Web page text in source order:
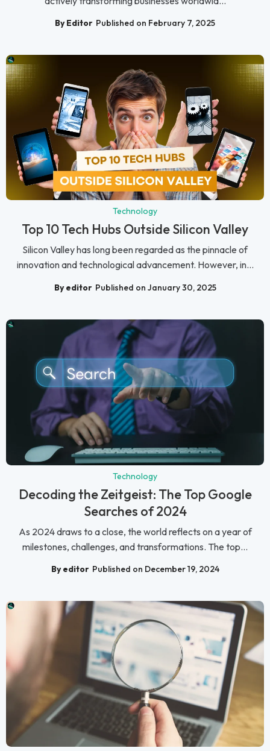
By Editor Published on February 7, 2025
Technology
Top 10 Tech Hubs Outside Silicon Valley
Silicon Valley has long been regarded as the pinnacle of
innovation and technological advancement. However, in...
By editor Published on January 30, 2025
Technology
Decoding the Zeitgeist: The Top Google
Searches of 2024
As 2024 draws to a close, the world reflects on a year of
milestones, challenges, and transformations. The top...
By editor Published on December 19, 2024